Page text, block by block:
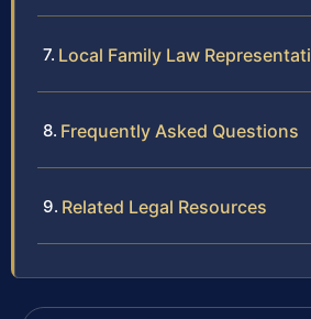
Local Family Law
Frequently Asked Questions
Related Legal Resources